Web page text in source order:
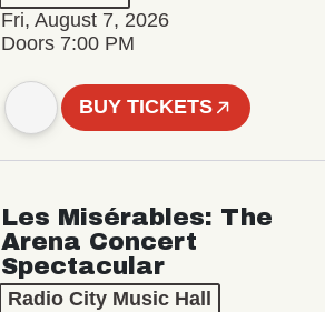
Fri, August 7, 2026
Doors 7:00 PM
BUY TICKETS
Les Misérables: The
Arena Concert
Spectacular
Radio City Music Hall